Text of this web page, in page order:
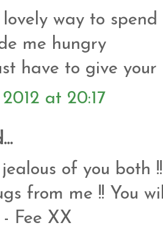
way to
me hungry
have to give
at 20:17
of you both
from me !! You
Fee XX